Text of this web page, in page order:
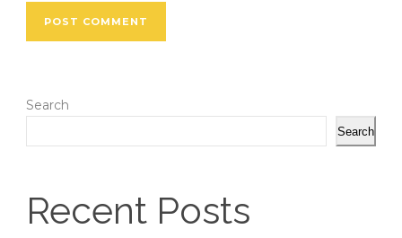
Search
Search
Recent Posts